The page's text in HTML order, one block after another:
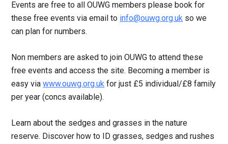
Events are free to all OUWG members please book for
these free events via email to info@ouwg.org.uk so we
can plan for numbers.
Non members are asked to join OUWG to attend these
free events and access the site. Becoming a member is
easy viawww.ouwg.org.uk for just £5 individual/£8 family
per year (concs available).
Learn about the sedges and grasses in the nature
reserve. Discover how to ID grasses, sedges and rushes